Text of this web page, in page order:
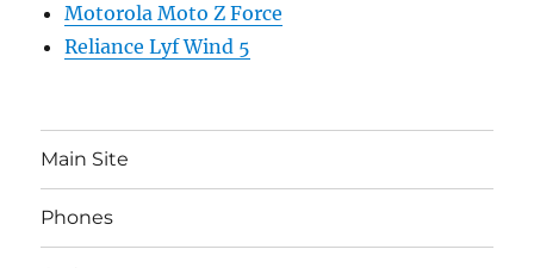
Motorola Moto Z Force
Reliance Lyf Wind 5
Main Site
Phones